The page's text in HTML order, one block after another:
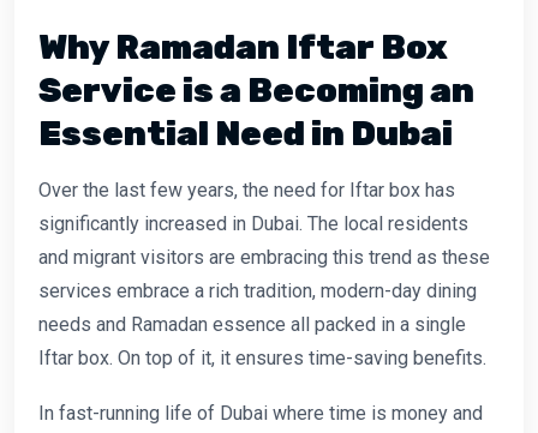
Why Ramadan Iftar Box
Service is a Becoming an
Essential Need in Dubai
Over the last few years, the need for Iftar box has
significantly increased in Dubai. The local residents
and migrant visitors are embracing this trend as these
services embrace a rich tradition, modern-day dining
needs and Ramadan essence all packed in a single
Iftar box. On top of it, it ensures time-saving benefits.
In fast-running life of Dubai where time is money and